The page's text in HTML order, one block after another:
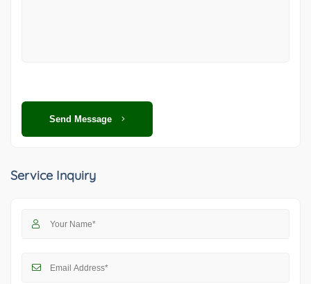
Send Message
Service Inquiry